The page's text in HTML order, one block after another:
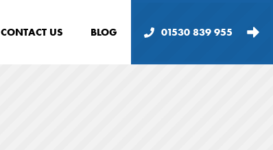
CONTACT US BLOG 01530 839 955